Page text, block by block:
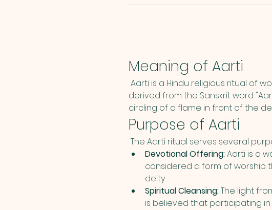
Meaning of Aarti
Aarti is a Hindu religious ritual of
derived from the Sanskrit word
circling of a flame in front of the
Purpose of Aarti
The Aarti ritual serves several
Devotional Offering: Aarti is a
considered a form of worship
deity.
Spiritual Cleansing: The light
is believed that participating